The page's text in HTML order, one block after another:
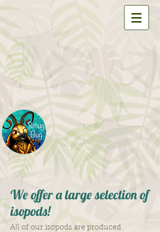
We offer a large selection of
isopods!
All of our isopods are produced